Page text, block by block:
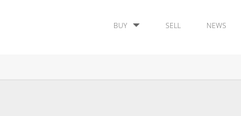
BUY SELL NEWS